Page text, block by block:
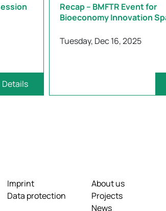
Details
Recap – BMFTR Event for
Bioeconomy Innovation
Tuesday, Dec 16, 2025
Imprint
Data protection
About us
Projects
News